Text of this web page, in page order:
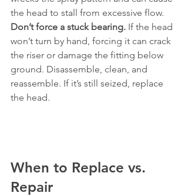
the head to stall from excessive flow.
Don’t force a stuck bearing. If the head
won’t turn by hand, forcing it can crack
the riser or damage the fitting below
ground. Disassemble, clean, and
reassemble. If it’s still seized, replace
the head.
When to Replace vs.
Repair